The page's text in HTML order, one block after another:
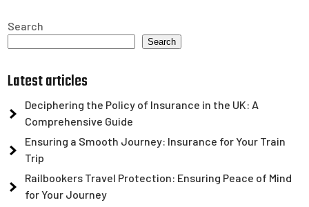
Search
Search
Latest articles
Deciphering the Policy of Insurance in the UK: A
Comprehensive Guide
Ensuring a Smooth Journey: Insurance for Your Train
Trip
Railbookers Travel Protection: Ensuring Peace of Mind
for Your Journey